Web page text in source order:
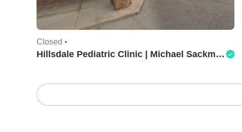
Closed •
Hillsdale Pediatric Clinic | Michael Sackman, MD.